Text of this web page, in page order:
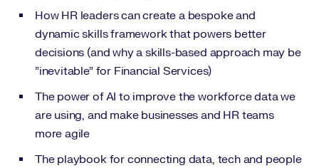
How HR leaders can create a bespoke and
dynamic skills framework that powers better
decisions (and why a skills-based approach may be
"inevitable" for Financial Services)
The power of AI to improve the workforce data we
are using, and make businesses and HR teams
more agile
The playbook for connecting data, tech and people